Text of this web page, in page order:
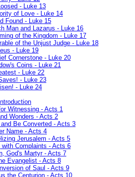
- Luke 13
of Love - Luke 14
Found - Luke 15
Man and Lazarus - Luke 16
of the Kingdom - Luke 17
of the Unjust Judge - Luke 18
- Luke 19
Cornerstone - Luke 20
Coins - Luke 21
- Luke 22
- Luke 23
- Luke 24
Witnessing - Acts 1
Wonders - Acts 2
and Be Converted - Acts 3
Name - Acts 4
Jerusalem - Acts 5
with Complaints - Acts 6
God's Martyr - Acts 7
Evangelist - Acts 8
of Saul - Acts 9
the Centurion - Acts 10